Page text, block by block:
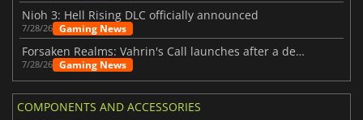
Nioh 3: Hell Rising DLC officially announced
7/28/26 Gaming News
Forsaken Realms: Vahrin's Call launches after a decade of development
7/28/26 Gaming News
COMPONENTS AND ACCESSORIES